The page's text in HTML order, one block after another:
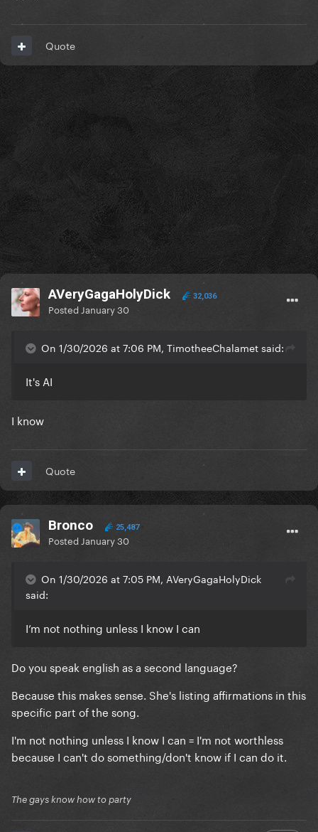
Quote
AVeryGagaHolyDick 32,036
Posted January 30
On 1/30/2026 at 7:06 PM, TimotheeChalamet said:
It's AI
I know
Quote
Bronco 25,487
Posted January 30
On 1/30/2026 at 7:05 PM, AVeryGagaHolyDick
said:
I’m not nothing unless I know I can
Do you speak english as a second language?
Because this makes sense. She's listing affirmations in this
specific part of the song.
I'm not nothing unless I know I can = I'm not worthless
because I can't do something/don't know if I can do it.
The gays know how to party